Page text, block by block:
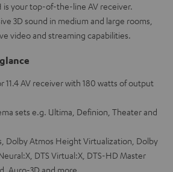
is your top-of-the-line AV receiver.
3D sound in medium and large rooms,
video and streaming capabilities.
11.4 AV receiver with 180 watts of output
sets e.g. Ultima, Definion, Theater and
Dolby Atmos Height Virtualization, Dolby
DTS Virtual:X, DTS-HD Master
Auro-3D and more.